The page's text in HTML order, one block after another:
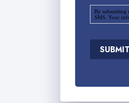
o
i
By submitting
SMS. Your